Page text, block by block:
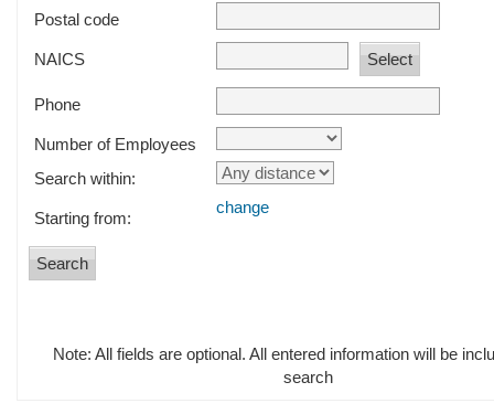
Postal code
NAICS
Phone
Number of Employees
Search within:
Starting from:
change
Note: All fields are optional. All entered information will be
search